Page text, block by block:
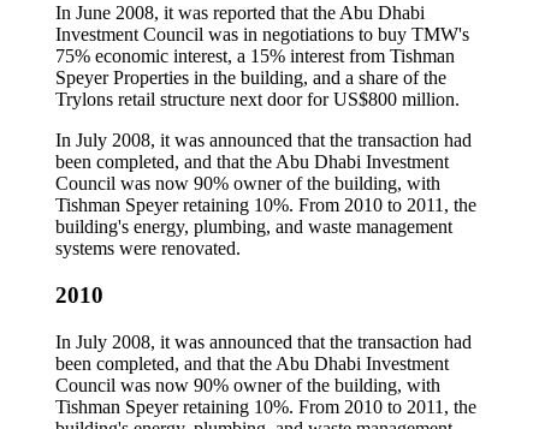
In June 2008, it was reported that the Abu Dhabi
Investment Council was in negotiations to buy TMW's
75% economic interest, a 15% interest from Tishman
Speyer Properties in the building, and a share of the
Trylons retail structure next door for US$800 million.
In July 2008, it was announced that the transaction had
been completed, and that the Abu Dhabi Investment
Council was now 90% owner of the building, with
Tishman Speyer retaining 10%. From 2010 to 2011, the
building's energy, plumbing, and waste management
systems were renovated.
2010
In July 2008, it was announced that the transaction had
been completed, and that the Abu Dhabi Investment
Council was now 90% owner of the building, with
Tishman Speyer retaining 10%. From 2010 to 2011, the